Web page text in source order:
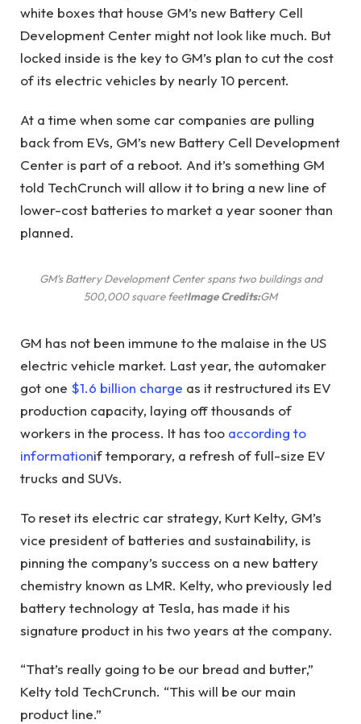
white boxes that house GM’s new Battery Cell
Development Center might not look like much. But
locked inside is the key to GM’s plan to cut the cost
of its electric vehicles by nearly 10 percent.
At a time when some car companies are pulling
back from EVs, GM’s new Battery Cell Development
Center is part of a reboot. And it’s something GM
told TechCrunch will allow it to bring a new line of
lower-cost batteries to market a year sooner than
planned.
GM’s Battery Development Center spans two buildings and
500,000 square feetImage Credits:GM
GM has not been immune to the malaise in the US
electric vehicle market. Last year, the automaker
got one $1.6 billion charge as it restructured its EV
production capacity, laying off thousands of
workers in the process. It has too according to
informationif temporary, a refresh of full-size EV
trucks and SUVs.
To reset its electric car strategy, Kurt Kelty, GM’s
vice president of batteries and sustainability, is
pinning the company’s success on a new battery
chemistry known as LMR. Kelty, who previously led
battery technology at Tesla, has made it his
signature product in his two years at the company.
“That’s really going to be our bread and butter,”
Kelty told TechCrunch. “This will be our main
product line.”